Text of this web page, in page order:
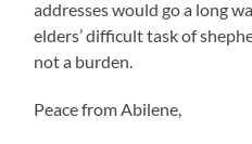
addresses would go a long
elders’ difficult task of
not a burden.
Peace from Abilene,